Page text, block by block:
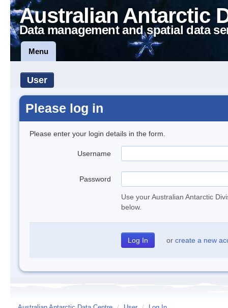
Australian Antarctic
Data management and spatial data
Menu
User
Please log in
Please enter your login details in the form.
Username
Password
Use your Australian Antarctic
below.
or create a new